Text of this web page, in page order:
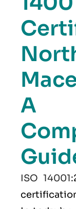
A
ISO 14001